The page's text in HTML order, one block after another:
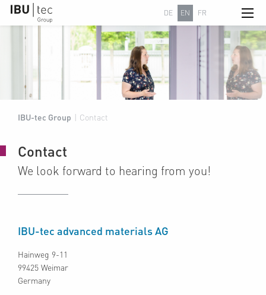
DE EN FR
IBU-tec Group | Contact
Contact
We look forward to hearing from you!
IBU-tec advanced materials AG
Hainweg 9-11
99425 Weimar
Germany